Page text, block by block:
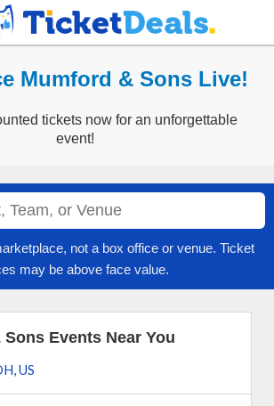
Mumford & Sons Live!
tickets now for an unforgettable
event!
not a box office or venue. Ticket
may be above face value.
Events Near You
US